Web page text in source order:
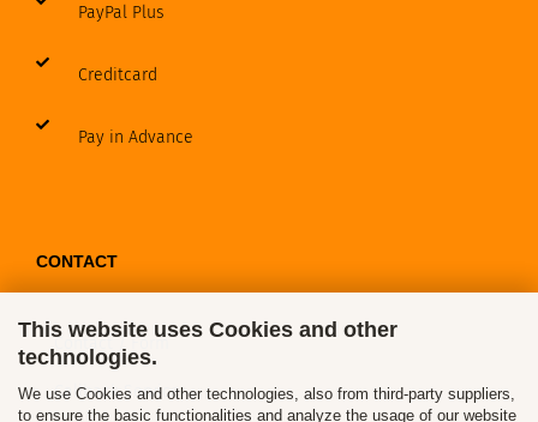
This website uses Cookies and other
technologies.
We use Cookies and other technologies, also from third-party suppliers,
to ensure the basic functionalities and analyze the usage of our website
PayPal Plus
Creditcard
Pay in Advance
CONTACT
Contact / Form
Callback Service